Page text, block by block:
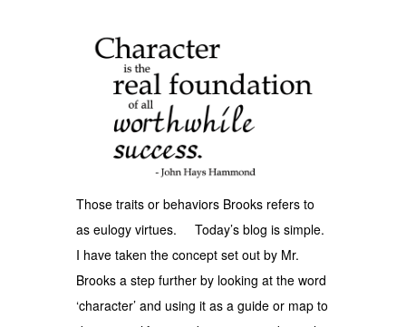
Those traits or behaviors Brooks refers to
as eulogy virtues. Today’s blog is simple.
I have taken the concept set out by Mr.
Brooks a step further by looking at the word
‘character’ and using it as a guide or map to